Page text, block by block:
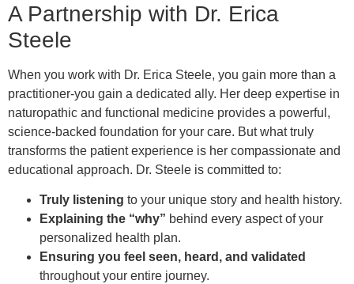
A Partnership with Dr. Erica
Steele
When you work with Dr. Erica Steele, you gain more than a
practitioner-you gain a dedicated ally. Her deep expertise in
naturopathic and functional medicine provides a powerful,
science-backed foundation for your care. But what truly
transforms the patient experience is her compassionate and
educational approach. Dr. Steele is committed to:
Truly listening to your unique story and health history.
Explaining the “why” behind every aspect of your
personalized health plan.
Ensuring you feel seen, heard, and validated
throughout your entire journey.